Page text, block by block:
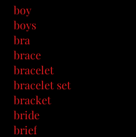
boy
boys
bra
brace
bracelet
bracelet set
bracket
bride
brief